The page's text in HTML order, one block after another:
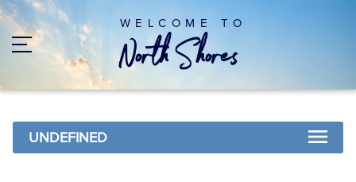
WELCOME TO
UNDEFINED